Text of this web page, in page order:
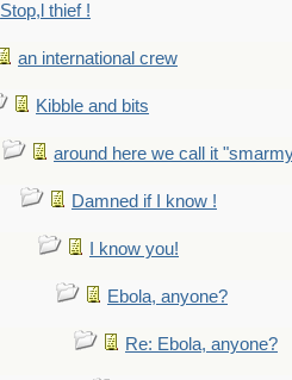
Stop,l thief !
an international crew
Kibble and bits
around here we call it
Damned if I know !
I know you!
Ebola, anyone?
Re: Ebola, anyone?